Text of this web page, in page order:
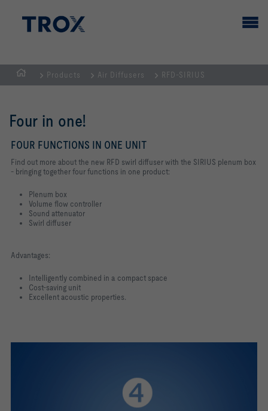
HOMEPAGE
Products Air Diffusers RFD-SIRIUS
Four in one!
FOUR FUNCTIONS IN ONE UNIT
Find out more about the new RFD swirl diffuser with the SIRIUS plenum box
- bringing together four functions in one product:
Plenum box
Volume flow controller
Sound attenuator
Swirl diffuser
Advantages:
Intelligently combined in a compact space
Cost-saving unit
Excellent acoustic properties.